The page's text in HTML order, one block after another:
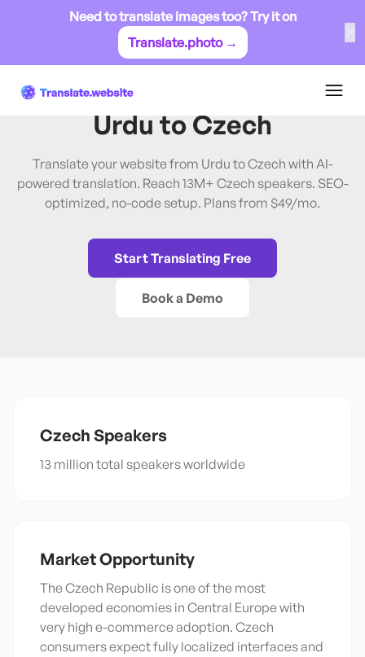
Need to translate images too? Try it on
Translate.photo →
Urdu→Czech
Translate Website from
Urdu to Czech
Translate your website from Urdu to Czech with AI-
powered translation. Reach 13M+ Czech speakers. SEO-
optimized, no-code setup. Plans from $49/mo.
Start Translating Free
Book a Demo
Czech Speakers
13 million total speakers worldwide
Market Opportunity
The Czech Republic is one of the most
developed economies in Central Europe with
very high e-commerce adoption. Czech
consumers expect fully localized interfaces and